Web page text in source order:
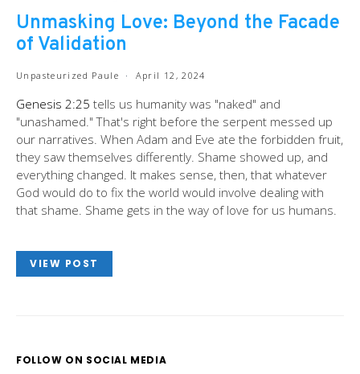
Unmasking Love: Beyond the Facade
of Validation
Unpasteurized Paule April 12, 2024
Genesis 2:25 tells us humanity was "naked" and
"unashamed." That's right before the serpent messed up
our narratives. When Adam and Eve ate the forbidden fruit,
they saw themselves differently. Shame showed up, and
everything changed. It makes sense, then, that whatever
God would do to fix the world would involve dealing with
that shame. Shame gets in the way of love for us humans.
VIEW POST
FOLLOW ON SOCIAL MEDIA